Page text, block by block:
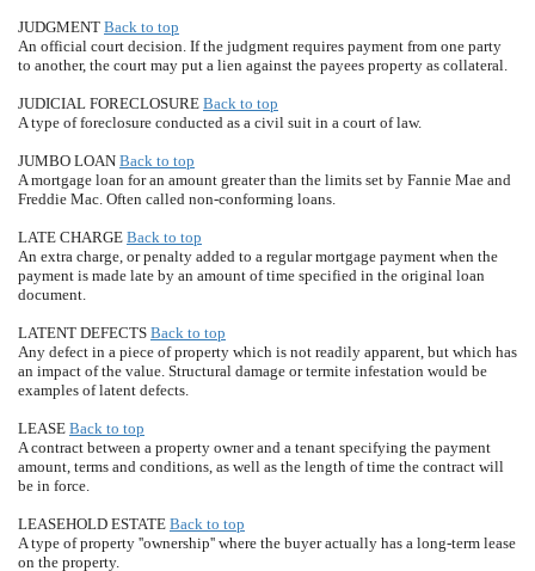
JUDGMENT Back to top
An official court decision. If the judgment requires payment from one party
to another, the court may put a lien against the payees property as collateral.
JUDICIAL FORECLOSURE Back to top
A type of foreclosure conducted as a civil suit in a court of law.
JUMBO LOAN Back to top
A mortgage loan for an amount greater than the limits set by Fannie Mae and
Freddie Mac. Often called non-conforming loans.
LATE CHARGE Back to top
An extra charge, or penalty added to a regular mortgage payment when the
payment is made late by an amount of time specified in the original loan
document.
LATENT DEFECTS Back to top
Any defect in a piece of property which is not readily apparent, but which has
an impact of the value. Structural damage or termite infestation would be
examples of latent defects.
LEASE Back to top
A contract between a property owner and a tenant specifying the payment
amount, terms and conditions, as well as the length of time the contract will
be in force.
LEASEHOLD ESTATE Back to top
A type of property ''ownership'' where the buyer actually has a long-term lease
on the property.